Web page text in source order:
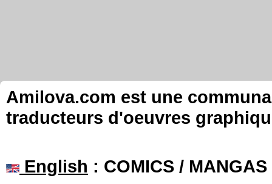
Amilova.com est une
traducteurs d'oeuvres
English : COMICS /